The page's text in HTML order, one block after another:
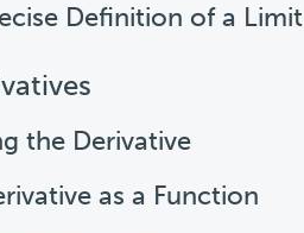
Definition of a Limit
the Derivative
as a Function